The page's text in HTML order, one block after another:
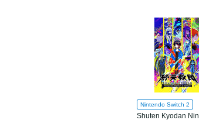
Nintendo Switch 2
Shuten Kyodan